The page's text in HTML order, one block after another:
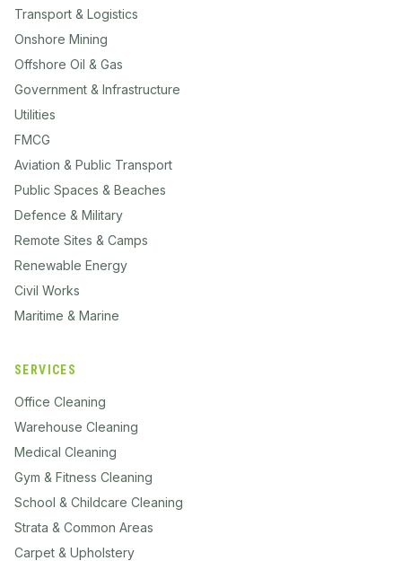
Transport & Logistics
Onshore Mining
Offshore Oil & Gas
Government & Infrastructure
Utilities
FMCG
Aviation & Public Transport
Public Spaces & Beaches
Defence & Military
Remote Sites & Camps
Renewable Energy
Civil Works
Maritime & Marine
SERVICES
Office Cleaning
Warehouse Cleaning
Medical Cleaning
Gym & Fitness Cleaning
School & Childcare Cleaning
Strata & Common Areas
Carpet & Upholstery